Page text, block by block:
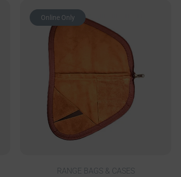
Online Only
RANGE BAGS & CASES